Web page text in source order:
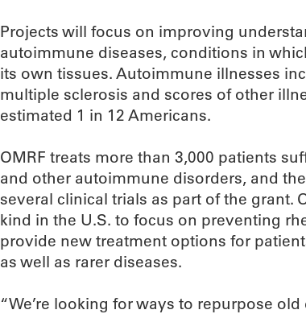
Projects will focus on improving
autoimmune diseases, conditions in
its own tissues. Autoimmune illnesses
multiple sclerosis and scores of other
estimated 1 in 12 Americans.
OMRF treats more than 3,000 patients
and other autoimmune disorders, and
several clinical trials as part of the grant.
kind in the U.S. to focus on preventing
provide new treatment options for
as well as rarer diseases.
“We’re looking for ways to repurpose